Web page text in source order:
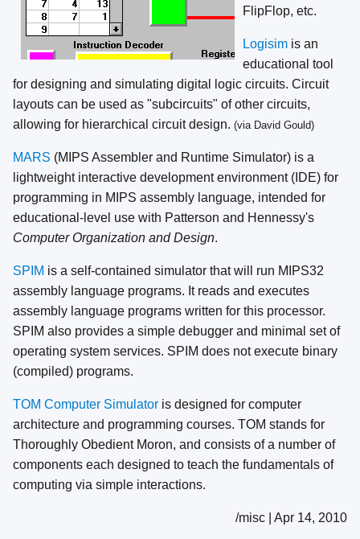
FlipFlop, etc.
Logisim is an
educational tool
for designing and simulating digital logic circuits. Circuit
layouts can be used as "subcircuits" of other circuits,
allowing for hierarchical circuit design. (via David Gould)
MARS (MIPS Assembler and Runtime Simulator) is a
lightweight interactive development environment (IDE) for
programming in MIPS assembly language, intended for
educational-level use with Patterson and Hennessy's
Computer Organization and Design.
SPIM is a self-contained simulator that will run MIPS32
assembly language programs. It reads and executes
assembly language programs written for this processor.
SPIM also provides a simple debugger and minimal set of
operating system services. SPIM does not execute binary
(compiled) programs.
TOM Computer Simulator is designed for computer
architecture and programming courses. TOM stands for
Thoroughly Obedient Moron, and consists of a number of
components each designed to teach the fundamentals of
computing via simple interactions.
/misc | Apr 14, 2010